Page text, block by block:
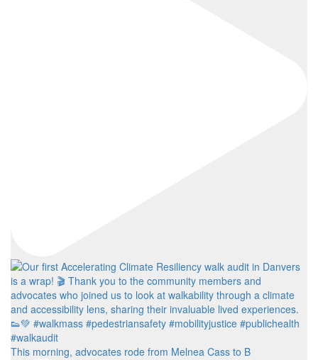
This morning, advocates rode from Melnea Cass to B